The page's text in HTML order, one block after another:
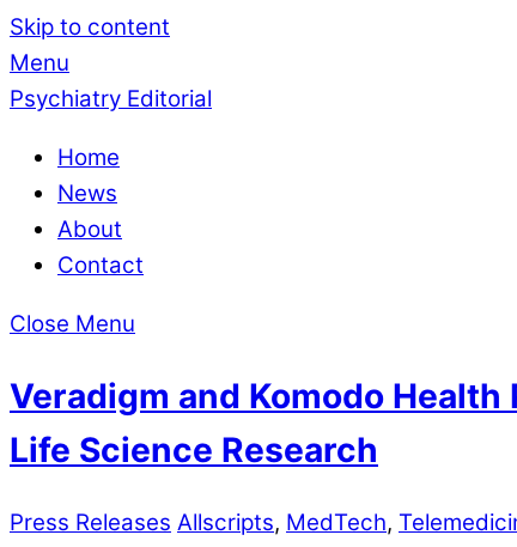
Skip to content
Menu
Psychiatry Editorial
Home
News
About
Contact
Close Menu
Veradigm and Komodo
Life Science Research
Press Releases Allscripts, MedTech,